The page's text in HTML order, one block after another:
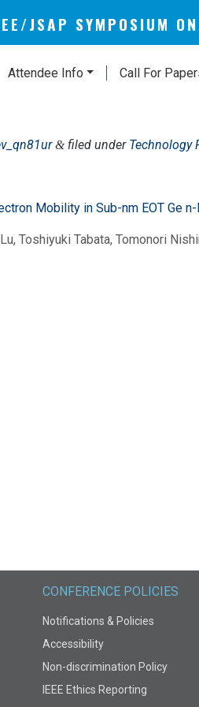
JSAP SYMPOSIUM
Attendee Info Call For
&filed under Technology
Mobility in Sub-nm EOT Ge n-
Toshiyuki Tabata, Tomonori
CONFERENCE POLICIES
Notifications & Policies
Accessibility
Non-discrimination Policy
IEEE Ethics Reporting